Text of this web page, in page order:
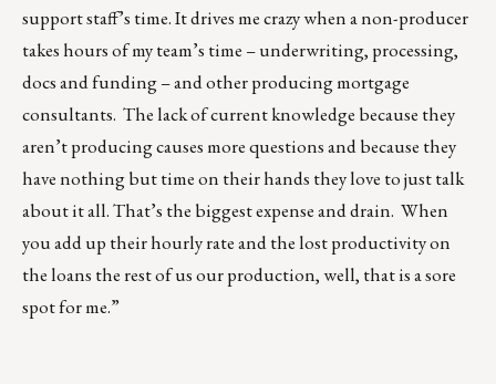
support staff’s time. It drives me crazy when a non-producer
takes hours of my team’s time – underwriting, processing,
docs and funding – and other producing mortgage
consultants. The lack of current knowledge because they
aren’t producing causes more questions and because they
have nothing but time on their hands they love to just talk
about it all. That’s the biggest expense and drain. When
you add up their hourly rate and the lost productivity on
the loans the rest of us our production, well, that is a sore
spot for me.”